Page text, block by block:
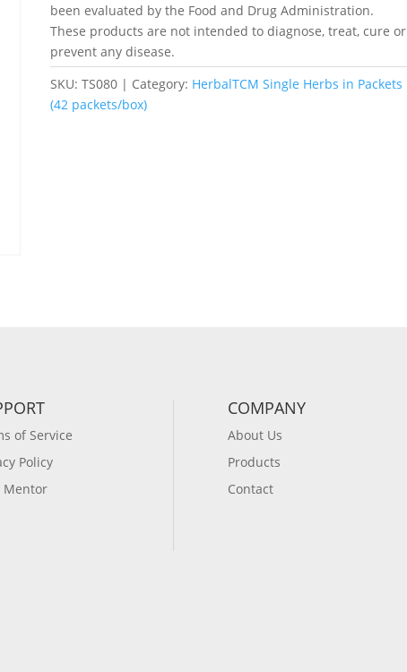
been evaluated by the Food and Drug Administration.
These products are not intended to diagnose, treat, cure or
prevent any disease.
SKU: TS080 Category: HerbalTCM Single Herbs in Packets
(42 packets/box)
of Service
Policy
Mentor
COMPANY
About Us
Products
Contact